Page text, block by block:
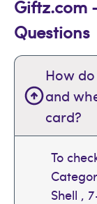
Giftz.com
Questions
How
and
card?
To
Shell ,